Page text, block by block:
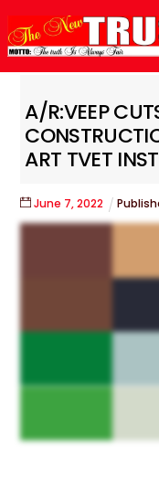
to
content
A/R:VEEP
ART TVET
June 7,2022